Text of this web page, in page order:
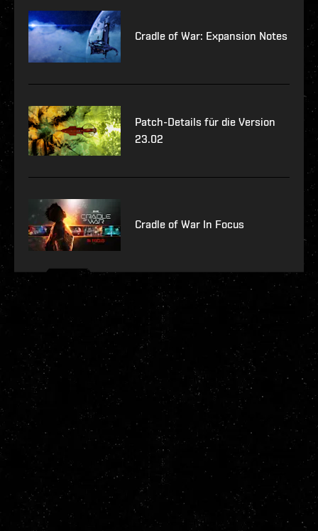
Cradle of War: Expansion Notes
Patch-Details für die Version
23.02
Cradle of War In Focus